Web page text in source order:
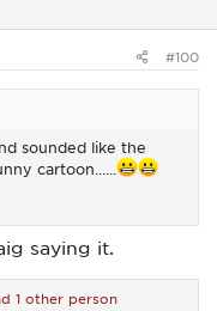
#100
sounded like the
cartoon……
saying it.
1 other person